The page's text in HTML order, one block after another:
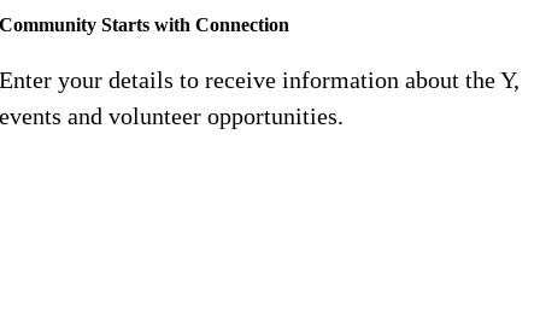
Community Starts with Connection
Enter your details to receive information about the Y,
events and volunteer opportunities.